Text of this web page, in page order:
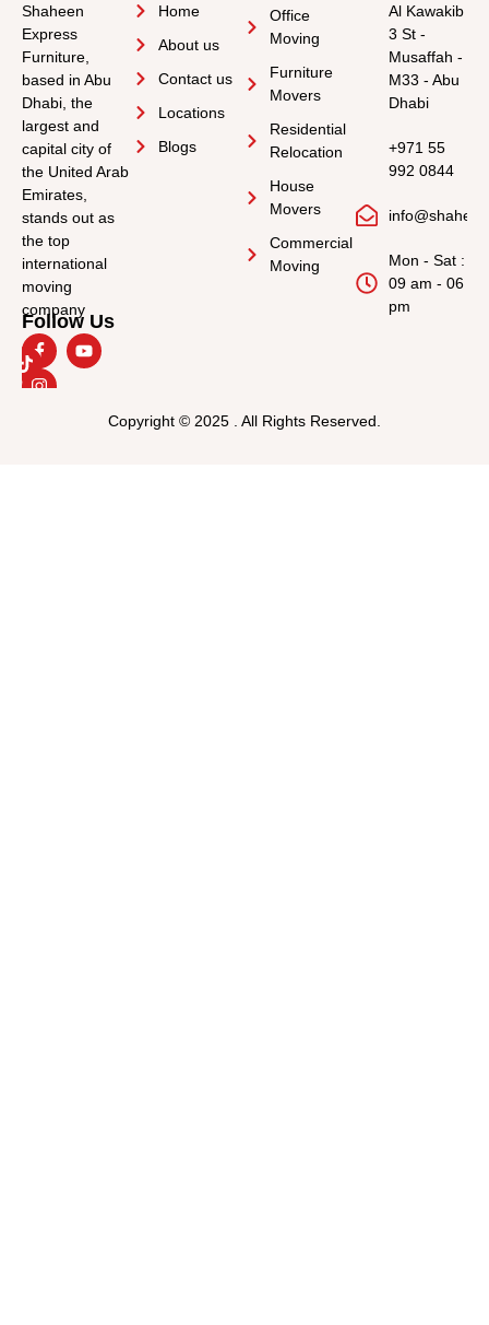
Shaheen
Express
Furniture,
based in Abu
Dhabi, the
largest and
capital city of
the United Arab
Emirates,
stands out as
the top
international
moving
company
Follow Us
Home
About us
Contact us
Locations
Blogs
Office
Moving
Furniture
Movers
Residential
Relocation
House
Movers
Commercial
Moving
Al Kawakib
3 St -
Musaffah -
M33 - Abu
Dhabi
+971 55
992 0844
Mon - Sat :
09 am - 06
pm
Copyright © 2025 . All Rights Reserved.